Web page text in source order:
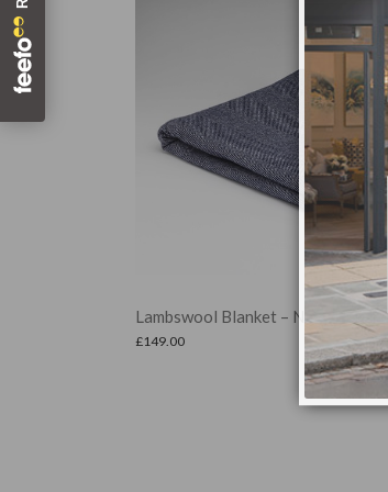
Set of 4 Leaf Coasters
£24.99